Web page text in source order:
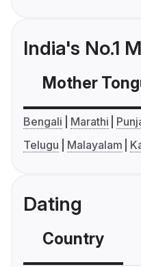
India's No.1
Mother
Bengali Marathi
Telugu
Malayalam
Dating
Country